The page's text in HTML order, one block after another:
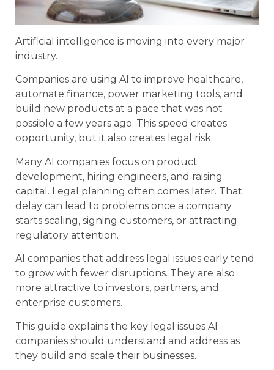
Artificial intelligence is moving into every major
industry.
Companies are using AI to improve healthcare,
automate finance, power marketing tools, and
build new products at a pace that was not
possible a few years ago. This speed creates
opportunity, but it also creates legal risk.
Many AI companies focus on product
development, hiring engineers, and raising
capital. Legal planning often comes later. That
delay can lead to problems once a company
starts scaling, signing customers, or attracting
regulatory attention.
AI companies that address legal issues early tend
to grow with fewer disruptions. They are also
more attractive to investors, partners, and
enterprise customers.
This guide explains the key legal issues AI
companies should understand and address as
they build and scale their businesses.